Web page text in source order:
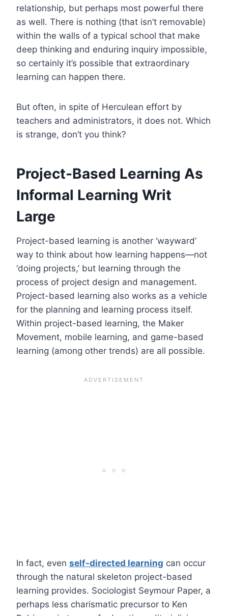
relationship, but perhaps most powerful there
as well. There is nothing (that isn’t removable)
within the walls of a typical school that make
deep thinking and enduring inquiry impossible,
so certainly it’s possible that extraordinary
learning can happen there.
But often, in spite of Herculean effort by
teachers and administrators, it does not. Which
is strange, don’t you think?
Project-Based Learning As
Informal Learning Writ
Large
Project-based learning is another ‘wayward’
way to think about how learning happens—not
‘doing projects,’ but learning through the
process of project design and management.
Project-based learning also works as a vehicle
for the planning and learning process itself.
Within project-based learning, the Maker
Movement, mobile learning, and game-based
learning (among other trends) are all possible.
In fact, even self-directed learning can occur
through the natural skeleton project-based
learning provides. Sociologist Seymour Paper, a
perhaps less charismatic precursor to Ken